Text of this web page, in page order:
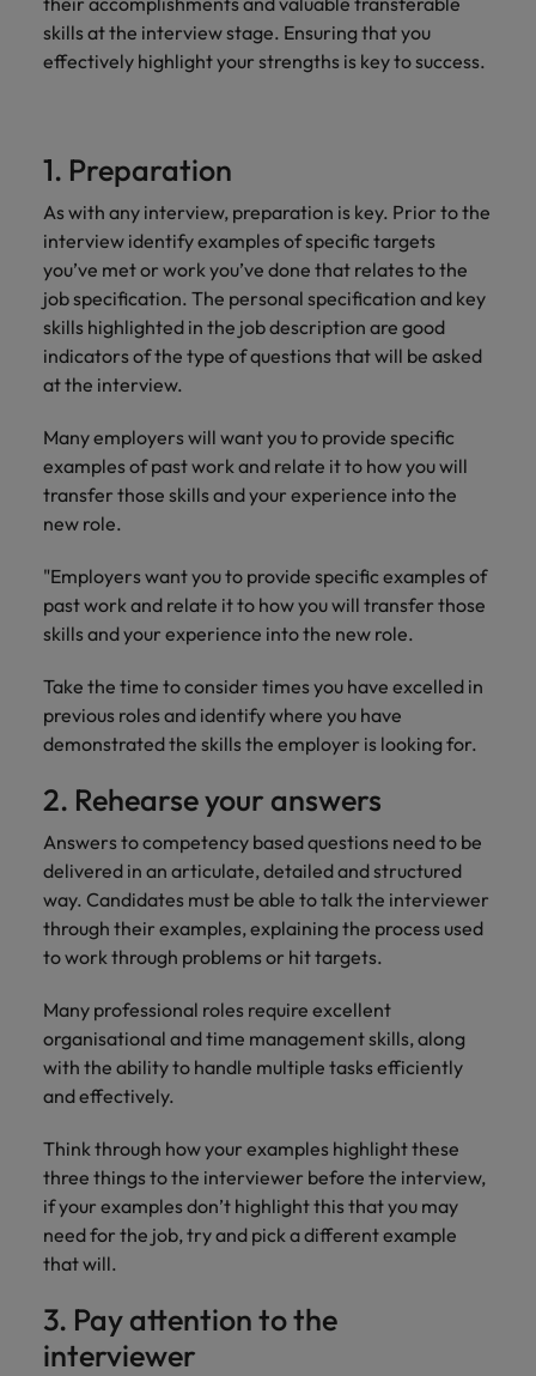
skills at the interview stage. Ensuring that you
effectively highlight your strengths is key to success.
1. Preparation
As with any interview, preparation is key. Prior to the
interview identify examples of specific targets
you’ve met or work you’ve done that relates to the
job specification. The personal specification and key
skills highlighted in the job description are good
indicators of the type of questions that will be asked
at the interview.
Many employers will want you to provide specific
examples of past work and relate it to how you will
transfer those skills and your experience into the
new role.
"Employers want you to provide specific examples of
past work and relate it to how you will transfer those
skills and your experience into the new role.
Take the time to consider times you have excelled in
previous roles and identify where you have
demonstrated the skills the employer is looking for.
2. Rehearse your answers
Answers to competency based questions need to be
delivered in an articulate, detailed and structured
way. Candidates must be able to talk the interviewer
through their examples, explaining the process used
to work through problems or hit targets.
Many professional roles require excellent
organisational and time management skills, along
with the ability to handle multiple tasks efficiently
and effectively.
Think through how your examples highlight these
three things to the interviewer before the interview,
if your examples don’t highlight this that you may
need for the job, try and pick a different example
that will.
3. Pay attention to the
interviewer